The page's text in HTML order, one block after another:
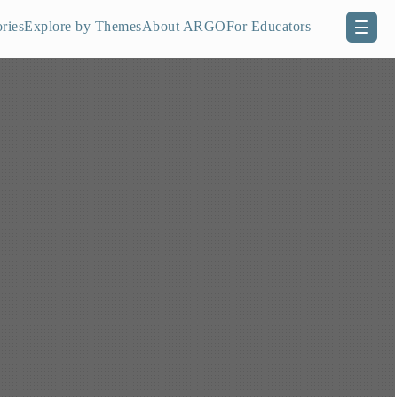
Explore by ThemesAbout ARGOFor Educators